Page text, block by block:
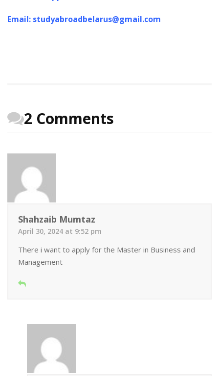
Email: studyabroadbelarus@gmail.com
2 Comments
Shahzaib Mumtaz
April 30, 2024 at 9:52 pm
There i want to apply for the Master in Business and
Management